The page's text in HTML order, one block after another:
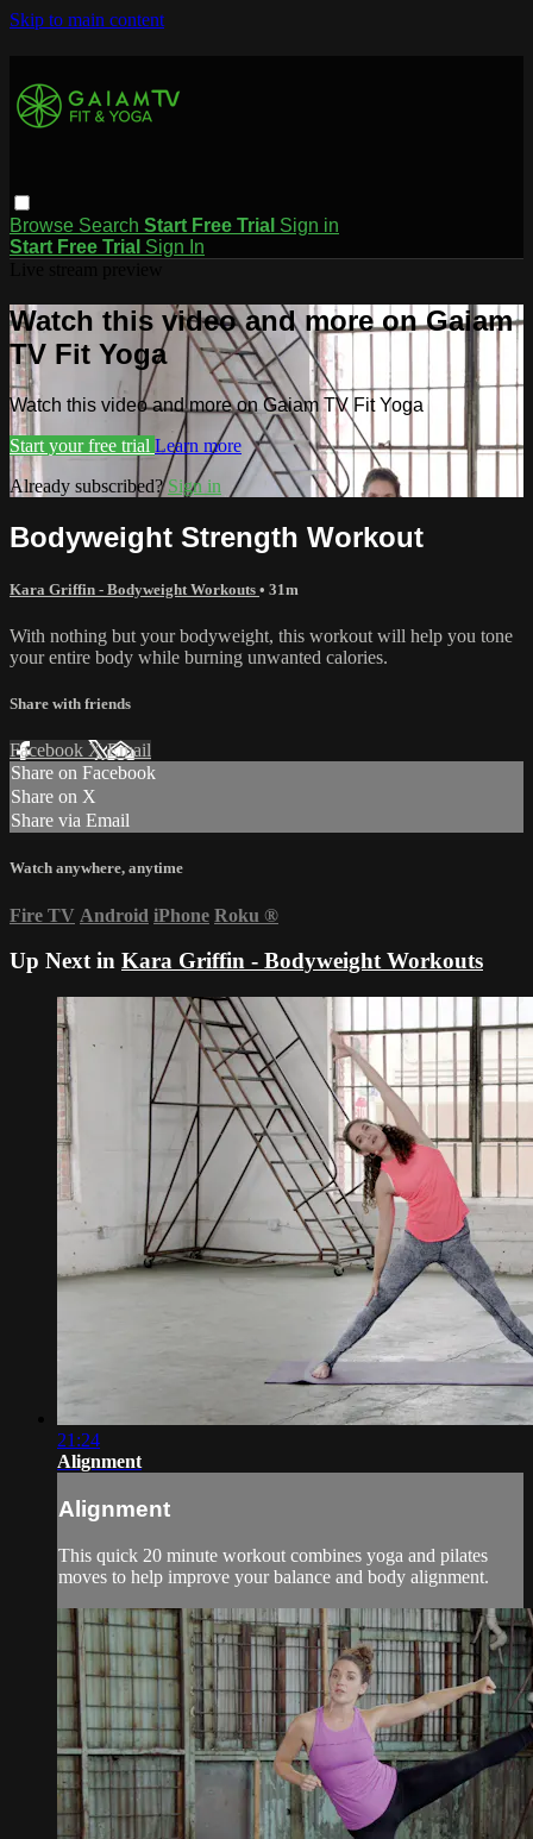
Skip to main content
Browse Search Start Free Trial Sign in
Start Free Trial Sign In
Watch this video and more on Gaiam
TV Fit Yoga
Watch this video and more on Gaiam TV Fit Yoga
Start your free trial Learn more
Already subscribed?Sign in
Bodyweight Strength Workout
Kara Griffin - Bodyweight Workouts • 31m
With nothing but your bodyweight, this workout will help you tone
your entire body while burning unwanted calories.
Share with friends
Facebook XEmail
Share on Facebook
Share on X
Share via Email
Watch anywhere, anytime
Fire TV Android iPhone Roku ®
Up Next in Kara Griffin - Bodyweight Workouts
21:24
Alignment
Alignment
This quick 20 minute workout combines yoga and pilates
moves to help improve your balance and body alignment.